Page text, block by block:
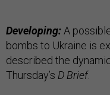
Developing:A
bombs to Ukraine is
described the
Thursday’s D Brief.